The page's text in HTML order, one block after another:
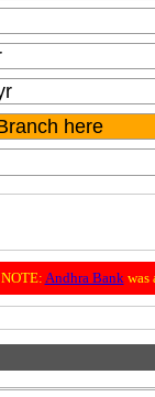
NOTE: Andhra Bankwas